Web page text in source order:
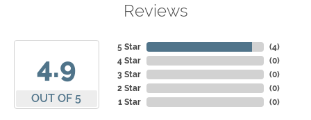
Reviews
4.9
OUT OF 5
5 Star
4 Star
3 Star
2 Star
1 Star
(4)
(0)
(0)
(0)
(0)